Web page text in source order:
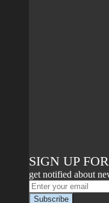
SIGN UP
get notified about